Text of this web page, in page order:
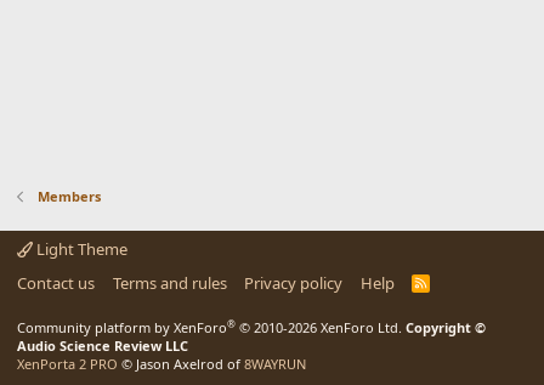
Members
Light Theme
Contact us
Terms and rules Privacy policy Help
R
Community platform by XenForo® © 2010-2026 XenForo Ltd. Copyright ©
Audio Science Review LLC
XenPorta 2 PRO © Jason Axelrod of 8WAYRUN